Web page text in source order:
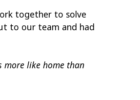
together to solve
to our team and had
more like home than